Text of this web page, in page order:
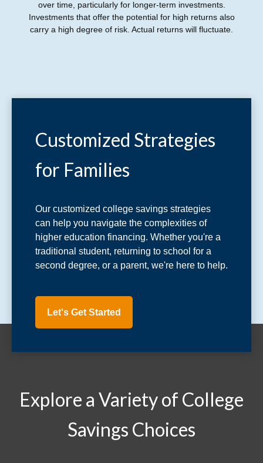
over time, particularly for longer-term investments.
Investments that offer the potential for high returns also
carry a high degree of risk. Actual returns will fluctuate.
Customized Strategies
for Families
Our customized college savings strategies
can help you navigate the complexities of
higher education financing. Whether you're a
traditional student, returning to school for a
second degree, or a parent, we're here to help.
Let's Get Started
Explore a Variety of College
Savings Choices